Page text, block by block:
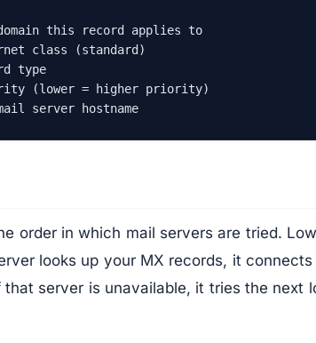
this record applies to
class (standard)
type
(lower = higher priority)
server hostname
order in which mail servers are tried.
looks up your MX records, it
server is unavailable, it tries the next